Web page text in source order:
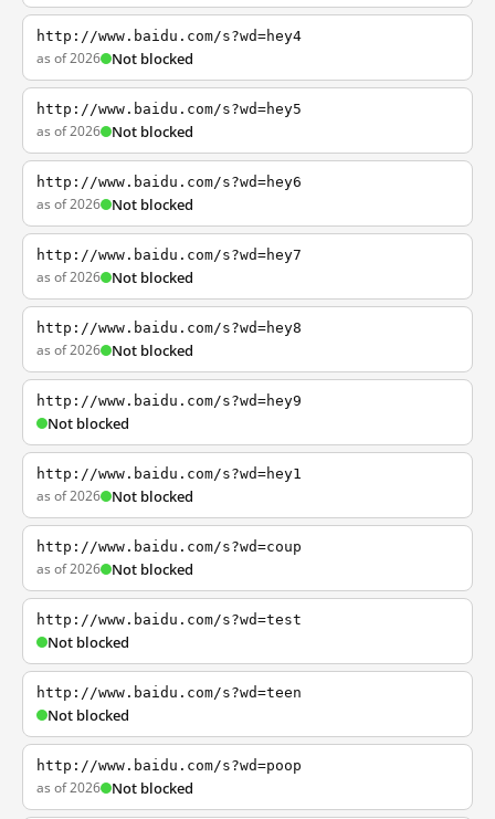
http://www.baidu.com/s?wd=hey4
as of 2026 Not blocked
http://www.baidu.com/s?wd=hey5
as of 2026 Not blocked
http://www.baidu.com/s?wd=hey6
as of 2026 Not blocked
http://www.baidu.com/s?wd=hey7
as of 2026 Not blocked
http://www.baidu.com/s?wd=hey8
as of 2026 Not blocked
http://www.baidu.com/s?wd=hey9
Not blocked
http://www.baidu.com/s?wd=hey1
as of 2026 Not blocked
http://www.baidu.com/s?wd=coup
as of 2026 Not blocked
http://www.baidu.com/s?wd=test
Not blocked
http://www.baidu.com/s?wd=teen
Not blocked
http://www.baidu.com/s?wd=poop
as of 2026 Not blocked